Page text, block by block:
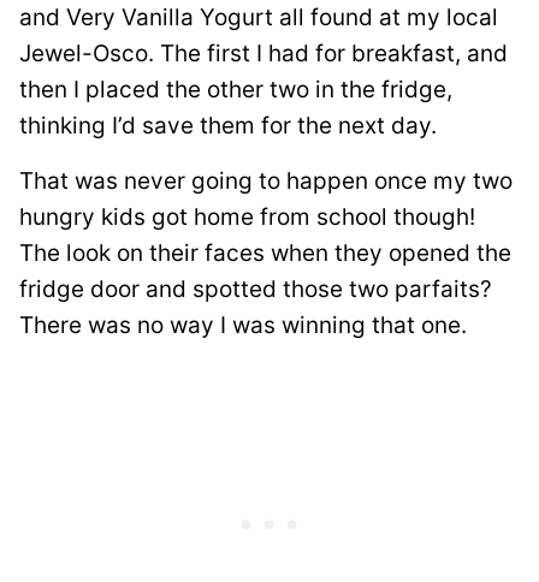
and Very Vanilla Yogurt all found at my local
Jewel-Osco. The first I had for breakfast, and
then I placed the other two in the fridge,
thinking I’d save them for the next day.
That was never going to happen once my two
hungry kids got home from school though!
The look on their faces when they opened the
fridge door and spotted those two parfaits?
There was no way I was winning that one.